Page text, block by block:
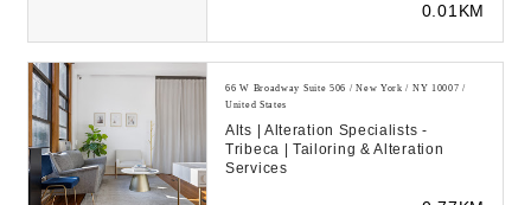
0.01KM
66 W Broadway Suite 506 / New York / NY 10007 /
United States
Alts | Alteration Specialists -
Tribeca | Tailoring & Alteration
Services